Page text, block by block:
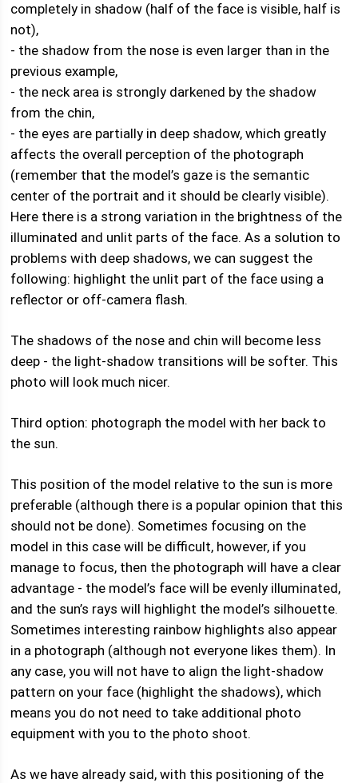
completely in shadow (half of the face is visible, half is
not),
- the shadow from the nose is even larger than in the
previous example,
- the neck area is strongly darkened by the shadow
from the chin,
- the eyes are partially in deep shadow, which greatly
affects the overall perception of the photograph
(remember that the model’s gaze is the semantic
center of the portrait and it should be clearly visible).
Here there is a strong variation in the brightness of the
illuminated and unlit parts of the face. As a solution to
problems with deep shadows, we can suggest the
following: highlight the unlit part of the face using a
reflector or off-camera flash.
The shadows of the nose and chin will become less
deep - the light-shadow transitions will be softer. This
photo will look much nicer.
Third option: photograph the model with her back to
the sun.
This position of the model relative to the sun is more
preferable (although there is a popular opinion that this
should not be done). Sometimes focusing on the
model in this case will be difficult, however, if you
manage to focus, then the photograph will have a clear
advantage - the model’s face will be evenly illuminated,
and the sun’s rays will highlight the model’s silhouette.
Sometimes interesting rainbow highlights also appear
in a photograph (although not everyone likes them). In
any case, you will not have to align the light-shadow
pattern on your face (highlight the shadows), which
means you do not need to take additional photo
equipment with you to the photo shoot.
As we have already said, with this positioning of the